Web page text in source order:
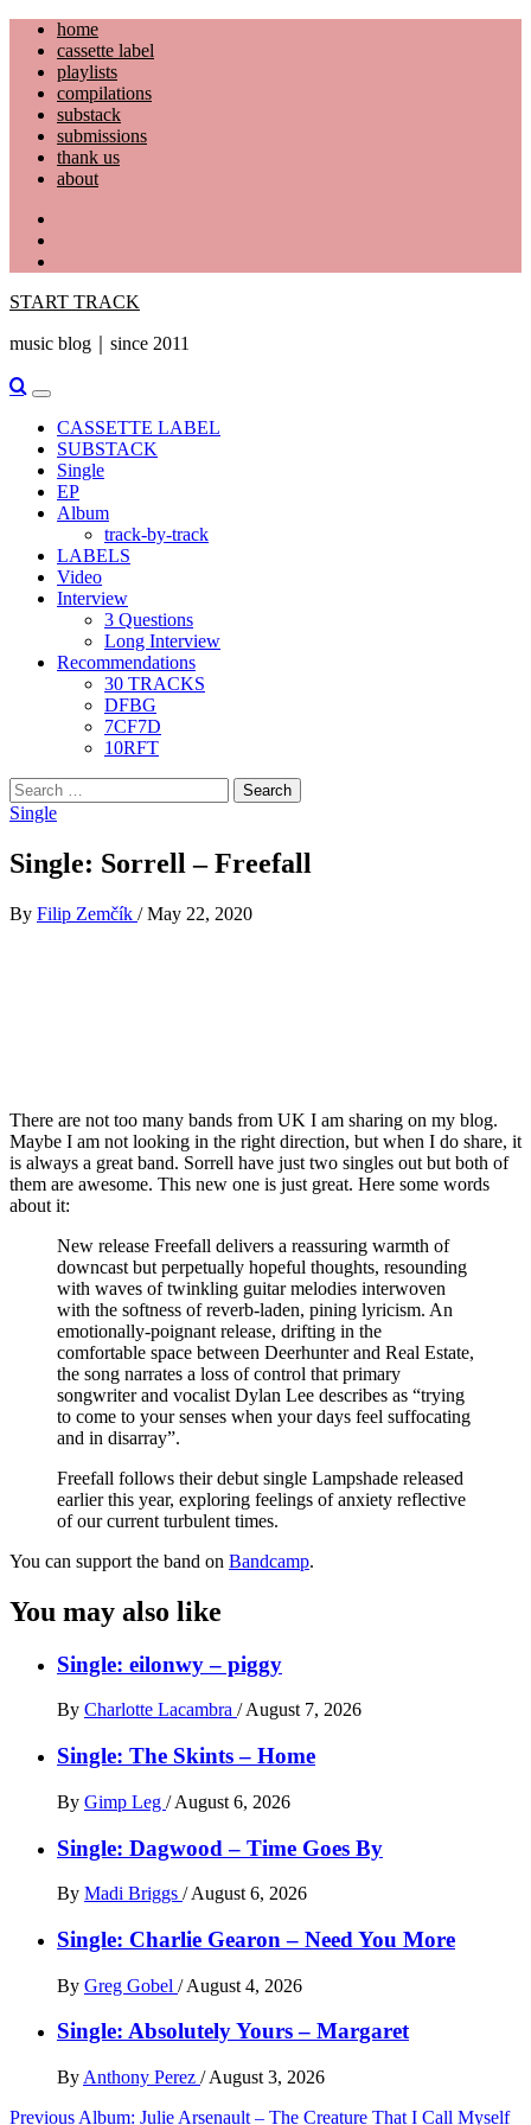
Skip
content
home
cassette label
playlists
compilations
substack
submissions
thank us
about
START TRACK
music blog｜since 2011
Primary
Menu
CASSETTE LABEL
SUBSTACK
Single
EP
Album
track-by-track
LABELS
Video
Interview
3 Questions
Long Interview
Recommendations
30 TRACKS
DFBG
7CF7D
10RFT
Search
for:
Single
Single: Sorrell – Freefall
By Filip Zemčík / May 22, 2020
There are not too many bands from UK I am sharing on my blog.
Maybe I am not looking in the right direction, but when I do share, it
is always a great band. Sorrell have just two singles out but both of
them are awesome. This new one is just great. Here some words
about it:
New release Freefall delivers a reassuring warmth of
downcast but perpetually hopeful thoughts, resounding
with waves of twinkling guitar melodies interwoven
with the softness of reverb-laden, pining lyricism. An
emotionally-poignant release, drifting in the
comfortable space between Deerhunter and Real Estate,
the song narrates a loss of control that primary
songwriter and vocalist Dylan Lee describes as “trying
to come to your senses when your days feel suffocating
and in disarray”.
Freefall follows their debut single Lampshade released
earlier this year, exploring feelings of anxiety reflective
of our current turbulent times.
You can support the band on Bandcamp.
You may also like
Single: eilonwy – piggy
By Charlotte Lacambra / August 7, 2026
Single: The Skints – Home
By Gimp Leg / August 6, 2026
Single: Dagwood – Time Goes By
By Madi Briggs / August 6, 2026
Single: Charlie Gearon – Need You More
By Greg Gobel / August 4, 2026
Single: Absolutely Yours – Margaret
By Anthony Perez / August 3, 2026
Previous Album: Julie Arsenault – The Creature That I Call Myself